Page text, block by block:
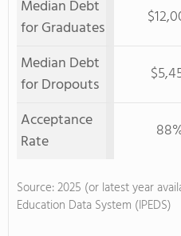
Median Debt
for Graduates
Median Debt
for Dropouts
Acceptance
Rate
Source: 2025 (or latest year
Education Data System (IPEDS)